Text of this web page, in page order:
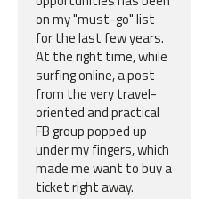
on my "must-go" list
for the last few years.
At the right time, while
surfing online, a post
from the very travel-
oriented and practical
FB group popped up
under my fingers, which
made me want to buy a
ticket right away.